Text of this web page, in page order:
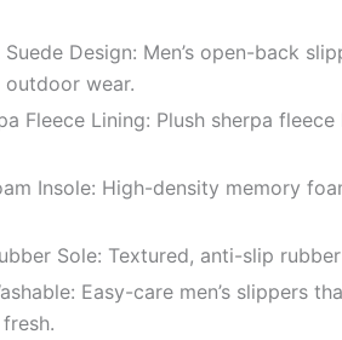
Suede Design: Men’s open-back
wear.
Fleece Lining: Plush sherpa
Insole: High-density memory
Sole: Textured, anti-slip
Easy-care men’s slippers